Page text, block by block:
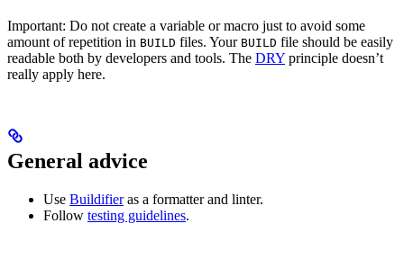
Important: Do not create a variable or macro just to avoid some
amount of repetition in BUILD files. Your BUILD file should be easily
readable both by developers and tools. The DRY principle doesn’t
really apply here.
General advice
Use Buildifieras a formatter and linter.
Follow testing guidelines.